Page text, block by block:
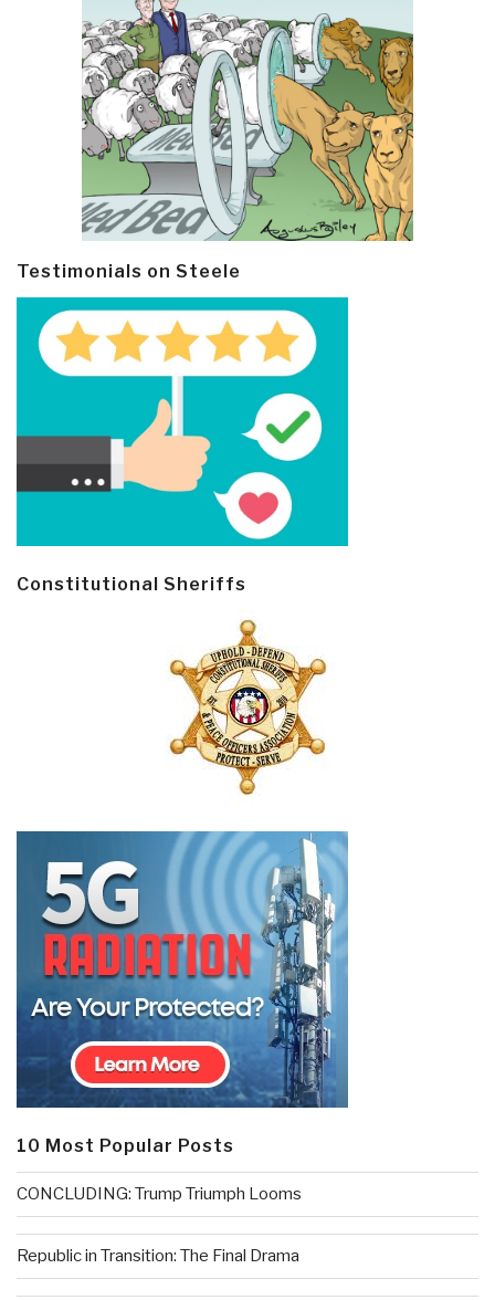
Testimonials on Steele
Constitutional Sheriffs
10 Most Popular Posts
CONCLUDING: Trump Triumph Looms
Republic in Transition: The Final Drama